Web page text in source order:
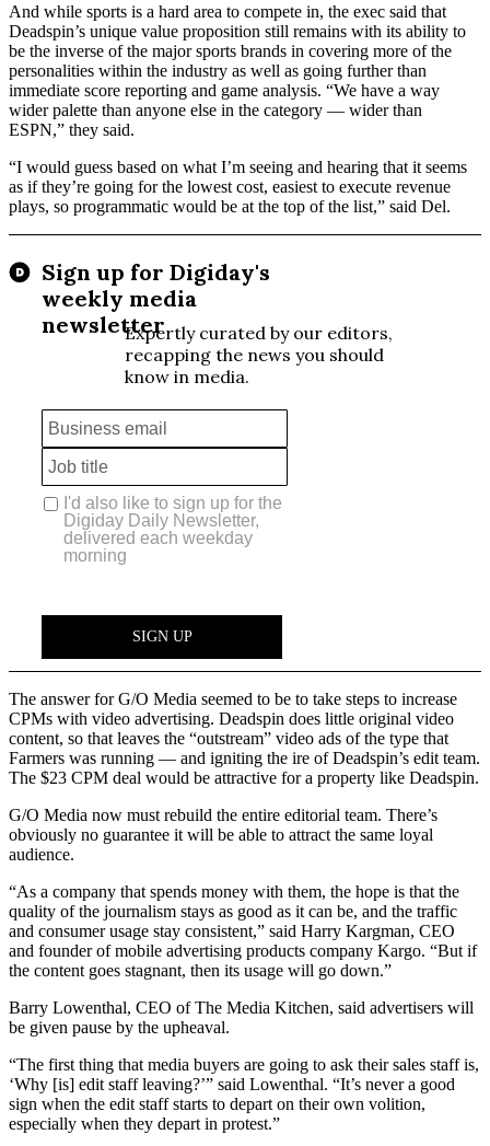
And while sports is a hard area to compete in, the exec said that
Deadspin’s unique value proposition still remains with its ability to
be the inverse of the major sports brands in covering more of the
personalities within the industry as well as going further than
immediate score reporting and game analysis. “We have a way
wider palette than anyone else in the category — wider than
ESPN,” they said.
“I would guess based on what I’m seeing and hearing that it seems
as if they’re going for the lowest cost, easiest to execute revenue
plays, so programmatic would be at the top of the list,” said Del.
The answer for G/O Media seemed to be to take steps to increase
CPMs with video advertising. Deadspin does little original video
content, so that leaves the “outstream” video ads of the type that
Farmers was running — and igniting the ire of Deadspin’s edit team.
The $23 CPM deal would be attractive for a property like Deadspin.
G/O Media now must rebuild the entire editorial team. There’s
obviously no guarantee it will be able to attract the same loyal
audience.
“As a company that spends money with them, the hope is that the
quality of the journalism stays as good as it can be, and the traffic
and consumer usage stay consistent,” said Harry Kargman, CEO
and founder of mobile advertising products company Kargo. “But if
the content goes stagnant, then its usage will go down.”
Barry Lowenthal, CEO of The Media Kitchen, said advertisers will
be given pause by the upheaval.
“The first thing that media buyers are going to ask their sales staff is,
‘Why [is] edit staff leaving?’” said Lowenthal. “It’s never a good
sign when the edit staff starts to depart on their own volition,
especially when they depart in protest.”